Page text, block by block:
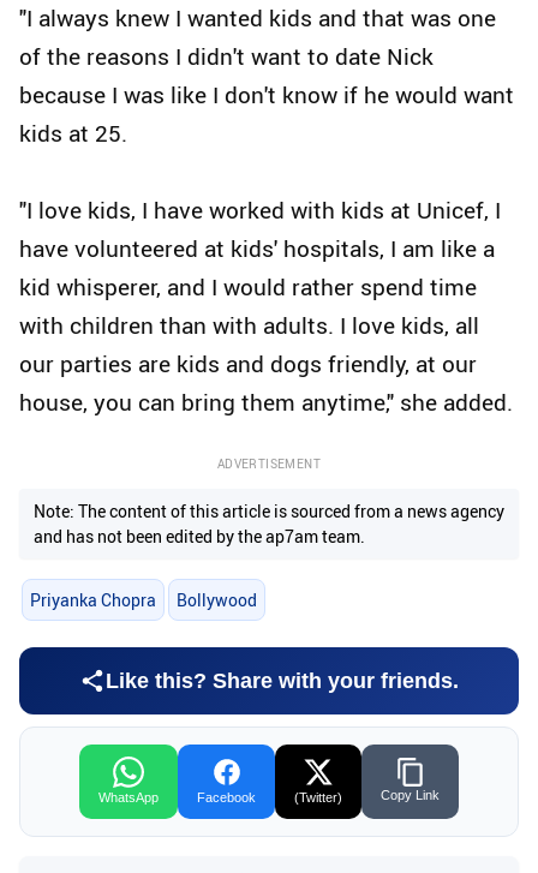
"I always knew I wanted kids and that was one
of the reasons I didn't want to date Nick
because I was like I don't know if he would want
kids at 25.
"I love kids, I have worked with kids at Unicef, I
have volunteered at kids' hospitals, I am like a
kid whisperer, and I would rather spend time
with children than with adults. I love kids, all
our parties are kids and dogs friendly, at our
house, you can bring them anytime," she added.
ADVERTISEMENT
Note: The content of this article is sourced from a news agency
and has not been edited by the ap7am team.
Priyanka Chopra Bollywood
Like this? Share with your friends.
WhatsApp Facebook (Twitter) Copy Link